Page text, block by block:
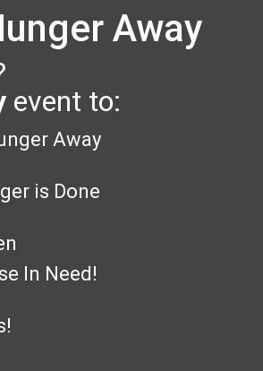
Away
event to:
Away
is Done
In Need!